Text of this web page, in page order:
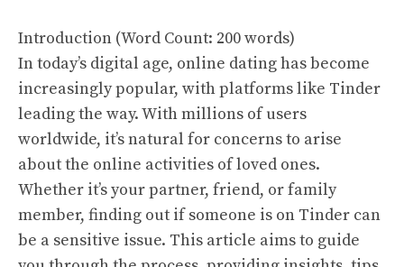
Introduction (Word Count: 200 words)
In today’s digital age, online dating has become
increasingly popular, with platforms like Tinder
leading the way. With millions of users
worldwide, it’s natural for concerns to arise
about the online activities of loved ones.
Whether it’s your partner, friend, or family
member, finding out if someone is on Tinder can
be a sensitive issue. This article aims to guide